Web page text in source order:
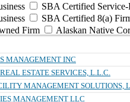
SBA Certified
SBA Certified 8(a)
Firm
Alaskan Native
MANAGEMENT INC
ESTATE SERVICES, L.L.C.
MANAGEMENT SOLUTIONS,
MANAGEMENT LLC